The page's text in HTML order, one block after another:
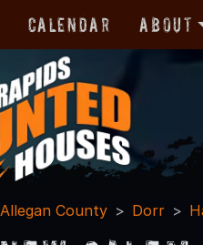
Calendar About
Allegan County Dorr